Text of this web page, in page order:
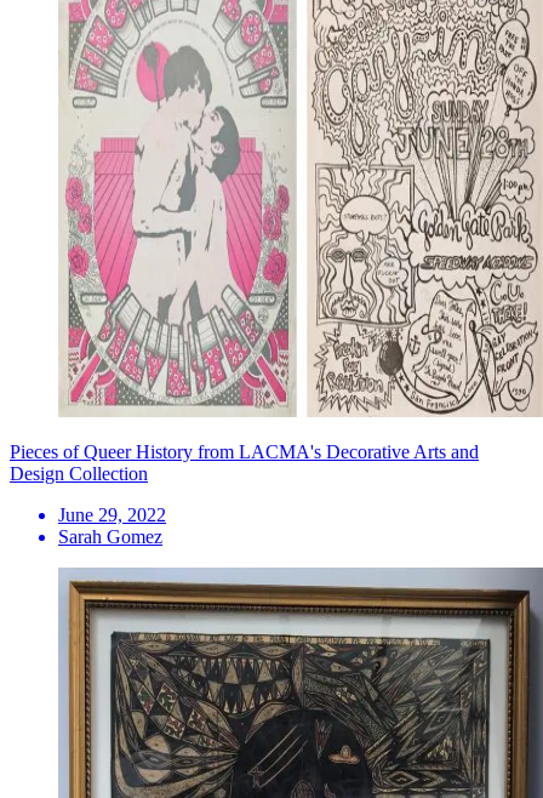
Pieces of Queer History from LACMA's Decorative Arts and
Design Collection
June 29, 2022
Sarah Gomez